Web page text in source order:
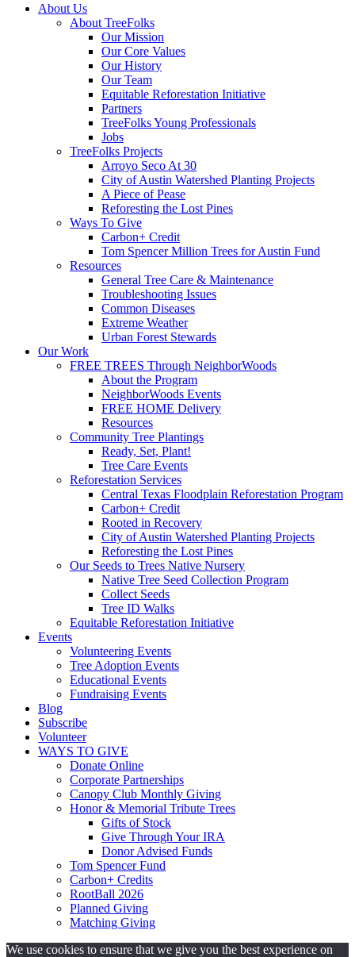
Close
About Us
About TreeFolks
Our Mission
Our Core Values
Our History
Our Team
Equitable Reforestation Initiative
Partners
TreeFolks Young Professionals
Jobs
TreeFolks Projects
Arroyo Seco At 30
City of Austin Watershed Planting Projects
A Piece of Pease
Reforesting the Lost Pines
Ways To Give
Carbon+ Credit
Tom Spencer Million Trees for Austin Fund
Resources
General Tree Care & Maintenance
Troubleshooting Issues
Common Diseases
Extreme Weather
Urban Forest Stewards
Our Work
FREE TREES Through NeighborWoods
About the Program
NeighborWoods Events
FREE HOME Delivery
Resources
Community Tree Plantings
Ready, Set, Plant!
Tree Care Events
Reforestation Services
Central Texas Floodplain Reforestation Program
Carbon+ Credit
Rooted in Recovery
City of Austin Watershed Planting Projects
Reforesting the Lost Pines
Our Seeds to Trees Native Nursery
Native Tree Seed Collection Program
Collect Seeds
Tree ID Walks
Equitable Reforestation Initiative
Events
Volunteering Events
Tree Adoption Events
Educational Events
Fundraising Events
Blog
Subscribe
Volunteer
WAYS TO GIVE
Donate Online
Corporate Partnerships
Canopy Club Monthly Giving
Honor & Memorial Tribute Trees
Gifts of Stock
Give Through Your IRA
Donor Advised Funds
Tom Spencer Fund
Carbon+ Credits
RootBall 2026
Planned Giving
Matching Giving
We use cookies to ensure that we give you the best experience on